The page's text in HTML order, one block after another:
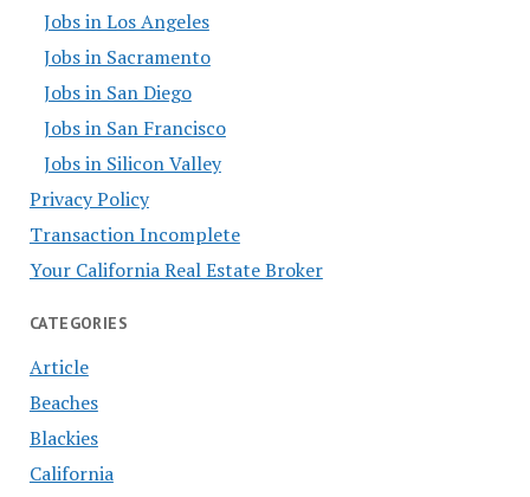
Jobs in Los Angeles
Jobs in Sacramento
Jobs in San Diego
Jobs in San Francisco
Jobs in Silicon Valley
Privacy Policy
Transaction Incomplete
Your California Real Estate Broker
CATEGORIES
Article
Beaches
Blackies
California